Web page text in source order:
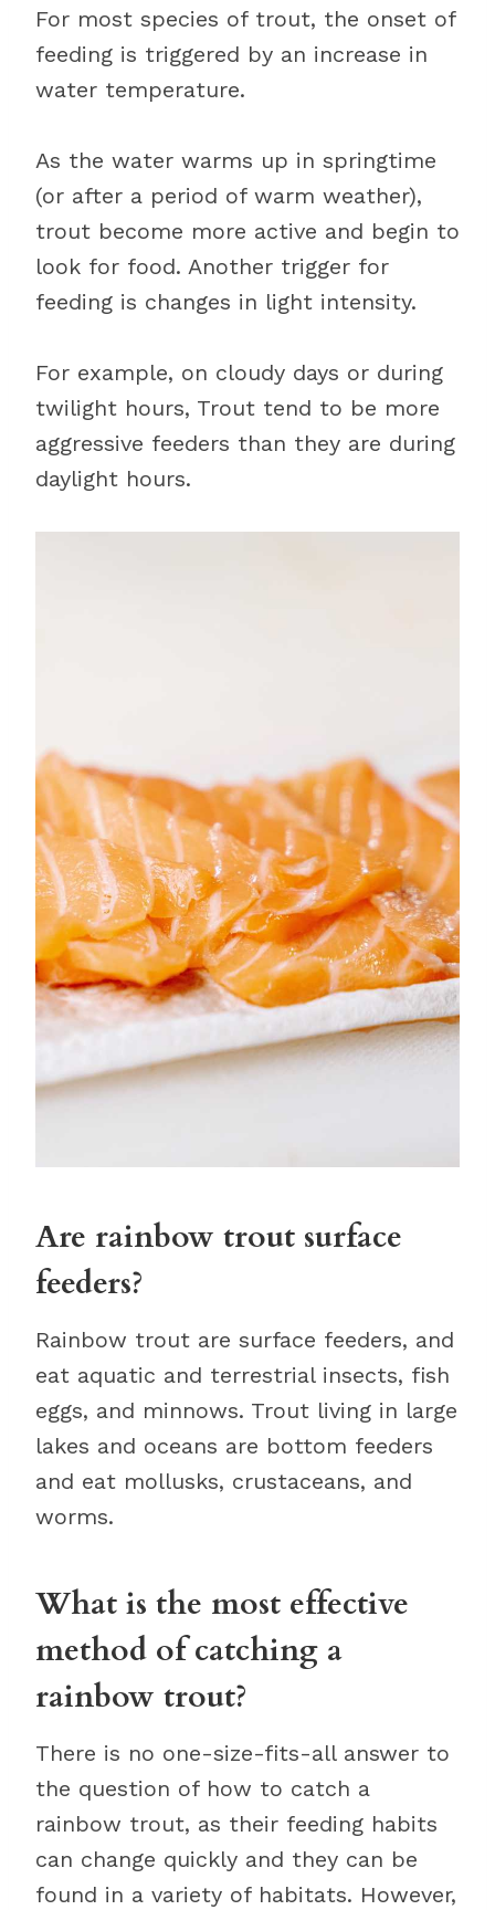
For most species of trout, the onset of
feeding is triggered by an increase in
water temperature.
As the water warms up in springtime
(or after a period of warm weather),
trout become more active and begin to
look for food. Another trigger for
feeding is changes in light intensity.
For example, on cloudy days or during
twilight hours, Trout tend to be more
aggressive feeders than they are during
daylight hours.
Are rainbow trout surface
feeders?
Rainbow trout are surface feeders, and
eat aquatic and terrestrial insects, fish
eggs, and minnows. Trout living in large
lakes and oceans are bottom feeders
and eat mollusks, crustaceans, and
worms.
What is the most effective
method of catching a
rainbow trout?
There is no one-size-fits-all answer to
the question of how to catch a
rainbow trout, as their feeding habits
can change quickly and they can be
found in a variety of habitats. However,